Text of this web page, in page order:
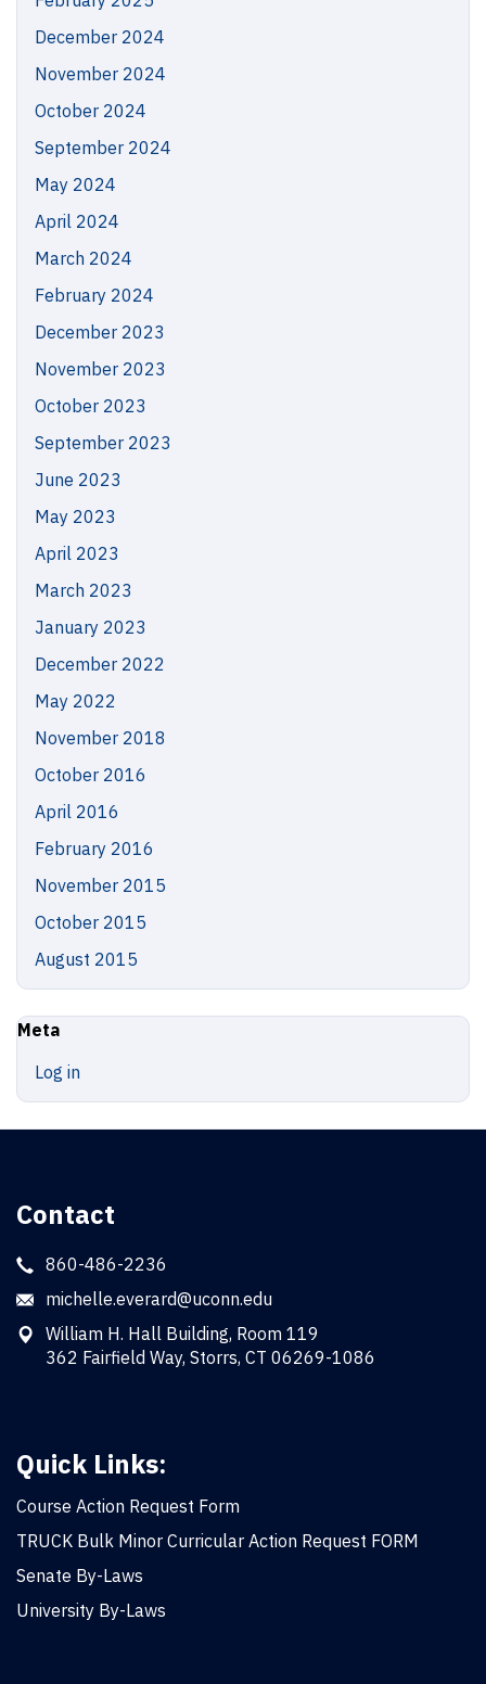
December 2024
November 2024
October 2024
September 2024
May 2024
April 2024
March 2024
February 2024
December 2023
November 2023
October 2023
September 2023
June 2023
May 2023
April 2023
March 2023
January 2023
December 2022
May 2022
November 2018
October 2016
April 2016
February 2016
November 2015
October 2015
August 2015
Meta
Log in
Contact
860-486-2236
michelle.everard@uconn.edu
William H. Hall Building, Room 119
362 Fairfield Way, Storrs, CT 06269-1086
Quick Links:
Course Action Request Form
TRUCK Bulk Minor Curricular Action Request FORM
Senate By-Laws
University By-Laws